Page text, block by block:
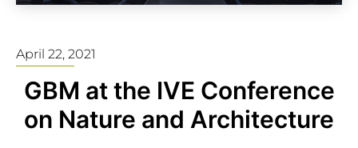
April 22, 2021
GBM at the IVE Conference
on Nature and Architecture